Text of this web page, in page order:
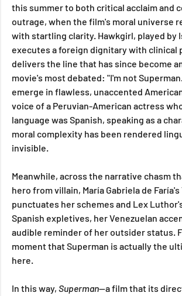
this summer to both critical acclaim and
outrage, when the film's moral universe
with startling clarity. Hawkgirl, played by
executes a foreign dignitary with clinical
delivers the line that has since become
movie's most debated: "I'm not
emerge in flawless, unaccented
voice of a Peruvian-American actress
language was Spanish, speaking as a
moral complexity has been rendered
invisible.
Meanwhile, across the narrative chasm
hero from villain, María Gabriela de
punctuates her schemes and Lex
Spanish expletives, her Venezuelan
audible reminder of her outsider status.
moment that Superman is actually the
here.
In this way, Superman—a film that its